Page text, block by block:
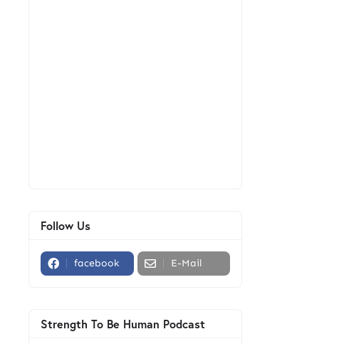
Follow Us
facebook E-Mail
Strength To Be Human Podcast